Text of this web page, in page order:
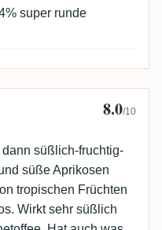
super runde
8.0/10
süßlich-fruchtig-
süße Aprikosen
tropischen Früchten
Wirkt sehr süßlich